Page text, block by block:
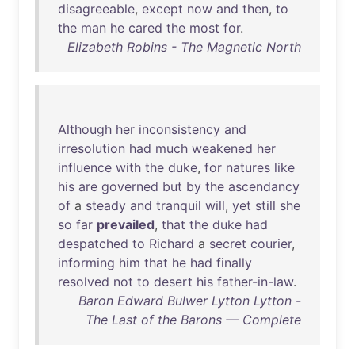
disagreeable, except now and then, to
the man he cared the most for.
Elizabeth Robins - The Magnetic North
Although her inconsistency and
irresolution had much weakened her
influence with the duke, for natures like
his are governed but by the ascendancy
of a steady and tranquil will, yet still she
so far prevailed, that the duke had
despatched to Richard a secret courier,
informing him that he had finally
resolved not to desert his father-in-law.
Baron Edward Bulwer Lytton Lytton -
The Last of the Barons — Complete